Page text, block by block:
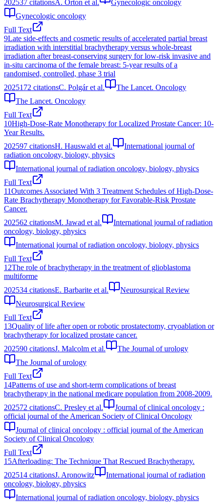
202537 citationsA. Orton et al.
Gynecologic oncology
Gynecologic oncology
Full Text
9Late side-effects and cosmetic results of accelerated partial breast
irradiation with interstitial brachytherapy versus whole-breast
irradiation after breast-conserving surgery for low-risk invasive and
in-situ carcinoma of the female breast: 5-year results of a
randomised, controlled, phase 3 trial
2025172 citationsC. Polgár et al.
The Lancet. Oncology
The Lancet. Oncology
Full Text
10High-Dose-Rate Monotherapy for Localized Prostate Cancer: 10-
Year Results.
202597 citationsH. Hauswald et al.
International journal of
radiation oncology, biology, physics
International journal of radiation oncology, biology, physics
Full Text
11Outcomes Associated With 3 Treatment Schedules of High-Dose-
Rate Brachytherapy Monotherapy for Favorable-Risk Prostate
Cancer.
202562 citationsM. Jawad et al.
International journal of radiation
oncology, biology, physics
International journal of radiation oncology, biology, physics
Full Text
12The role of brachytherapy in the treatment of glioblastoma
multiforme
202534 citationsE. Barbarite et al.
Neurosurgical Review
Neurosurgical Review
Full Text
13Quality of life after open or robotic prostatectomy, cryoablation or
brachytherapy for localized prostate cancer.
202590 citationsJ. Malcolm et al.
The Journal of urology
The Journal of urology
Full Text
14Patterns of use and short-term complications of breast
brachytherapy in the national medicare population from 2008-2009.
202572 citationsC. Presley et al.
Journal of clinical oncology :
official journal of the American Society of Clinical Oncology
Journal of clinical oncology : official journal of the American
Society of Clinical Oncology
Full Text
15Afterloading: The Technique That Rescued Brachytherapy.
202514 citationsJ. Aronowitz
International journal of radiation
oncology, biology, physics
International journal of radiation oncology, biology, physics